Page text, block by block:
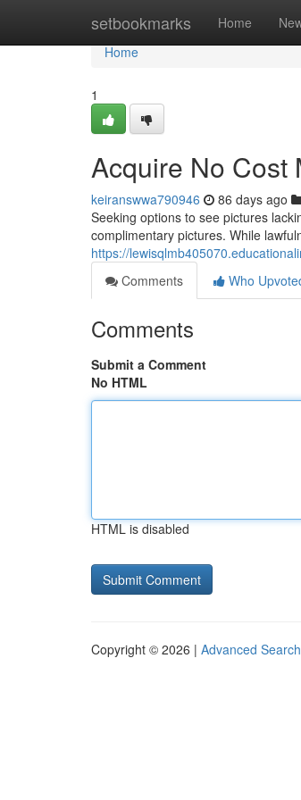
setbookmarks Home
Home
Home
1
Acquire No Cost
keiranswwa790946 86 days ago
Seeking options to see pictures
complimentary pictures. While
https://
Comments
Who
Comments
Submit a Comment
No HTML
HTML is disabled
Copyright © 2026 | Advanced Search